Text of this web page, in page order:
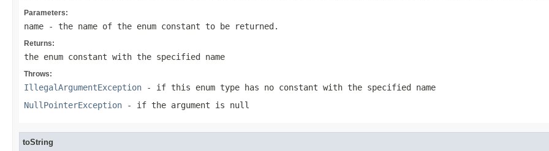
Parameters:
name - the name of the enum constant to be returned.
Returns:
the enum constant with the specified name
Throws:
IllegalArgumentException - if this enum type has no constant with the specified name
NullPointerException - if the argument is null
toString